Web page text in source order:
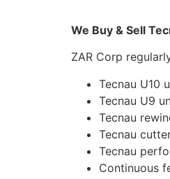
We Buy & Sell
ZAR Corp
Tecnau U10
Tecnau U9
Tecnau
Tecnau
Tecnau
Continuous